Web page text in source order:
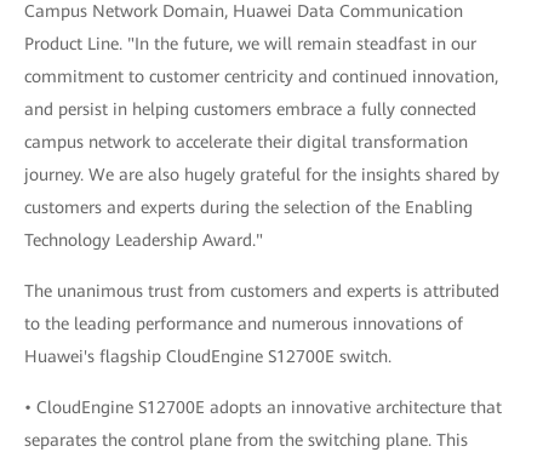
Campus Network Domain, Huawei Data Communication
Product Line. "In the future, we will remain steadfast in our
commitment to customer centricity and continued innovation,
and persist in helping customers embrace a fully connected
campus network to accelerate their digital transformation
journey. We are also hugely grateful for the insights shared by
customers and experts during the selection of the Enabling
Technology Leadership Award."
The unanimous trust from customers and experts is attributed
to the leading performance and numerous innovations of
Huawei's flagship CloudEngine S12700E switch.
• CloudEngine S12700E adopts an innovative architecture that
separates the control plane from the switching plane. This